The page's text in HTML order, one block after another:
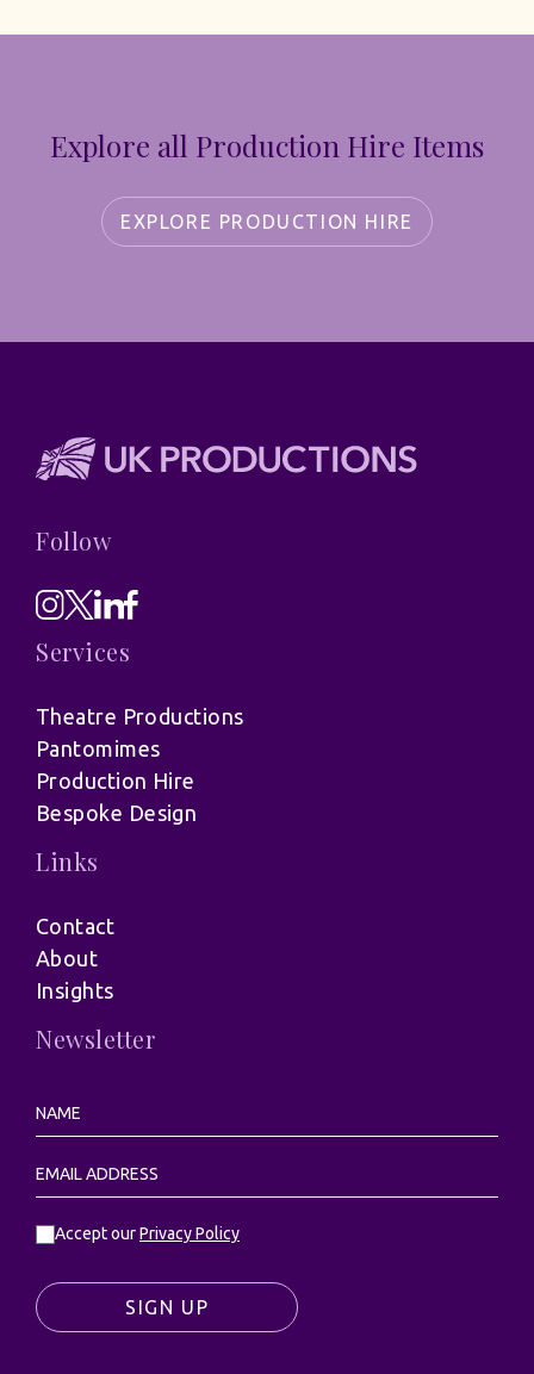
Explore all Production Hire Items
EXPLORE PRODUCTION HIRE
Follow
Services
Theatre Productions
Pantomimes
Production Hire
Bespoke Design
Links
Contact
About
Insights
Newsletter
Accept ourPrivacy Policy
SIGN UP